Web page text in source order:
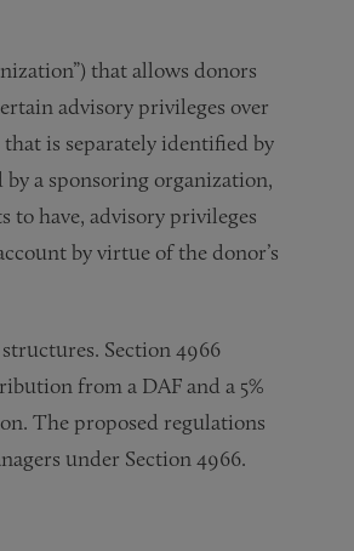
that allows donors
advisory privileges over
that is separately identified by
a sponsoring organization,
to have, advisory privileges
by virtue of the donor’s
Section 4966
from a DAF and a 5%
The proposed regulations
under Section 4966.